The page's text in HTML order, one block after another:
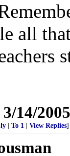
all
3/14/
To 1 View Replies]